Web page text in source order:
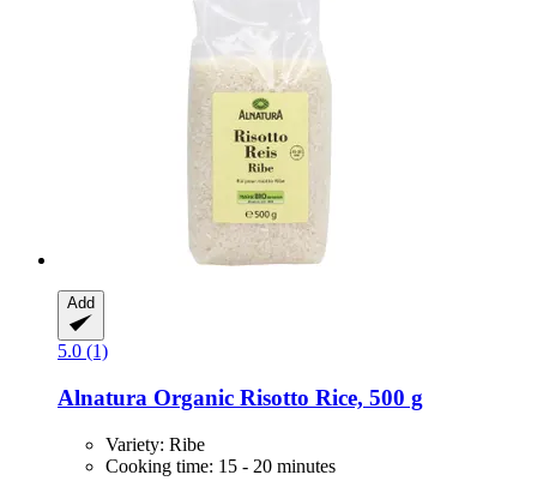
Add
5.0 (1)
Alnatura Organic Risotto Rice, 500 g
Variety: Ribe
Cooking time: 15 - 20 minutes